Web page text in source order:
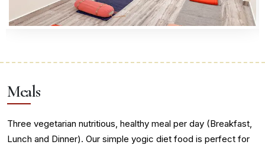
Meals
Three vegetarian nutritious, healthy meal per day (Breakfast,
Lunch and Dinner). Our simple yogic diet food is perfect for